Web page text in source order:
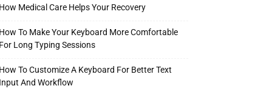
How Medical Care Helps Your Recovery
How To Make Your Keyboard More Comfortable
For Long Typing Sessions
How To Customize A Keyboard For Better Text
Input And Workflow